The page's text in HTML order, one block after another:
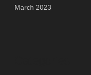
March 2023